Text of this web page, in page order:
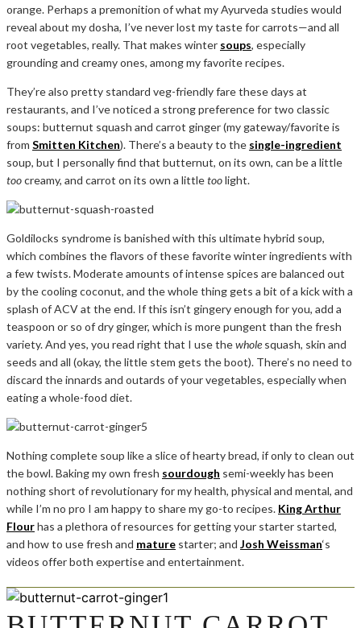
orange. Perhaps a premonition of what my Ayurveda studies would
reveal about my dosha, I’ve never lost my taste for carrots—and all
root vegetables, really. That makes winter soups, especially
grounding and creamy ones, among my favorite recipes.
They’re also pretty standard veg-friendly fare these days at
restaurants, and I’ve noticed a strong preference for two classic
soups: butternut squash and carrot ginger (my gateway/favorite is
from Smitten Kitchen). There’s a beauty to the single-ingredient
soup, but I personally find that butternut, on its own, can be a little
toocreamy, and carrot on its own a littletoolight.
Goldilocks syndrome is banished with this ultimate hybrid soup,
which combines the flavors of these favorite winter ingredients with
a few twists. Moderate amounts of intense spices are balanced out
by the cooling coconut, and the whole thing gets a bit of a kick with a
splash of ACV at the end. If this isn’t gingery enough for you, add a
teaspoon or so of dry ginger, which is more pungent than the fresh
variety. And yes, you read right that I use thewhole squash, skin and
seeds and all (okay, the little stem gets the boot). There’s no need to
discard the innards and outards of your vegetables, especially when
eating a whole-food diet.
Nothing complete soup like a slice of hearty bread, if only to clean out
the bowl. Baking my own fresh sourdough semi-weekly has been
nothing short of revolutionary for my health, physical and mental, and
while I’m no pro I am happy to share my go-to recipes. King Arthur
Flourhas a plethora of resources for getting your starter started,
and how to use fresh and mature starter; and Josh Weissman‘s
videos offer both expertise and entertainment.